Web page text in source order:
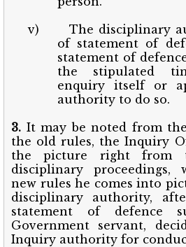
v)
The disciplinary
of statement of
statement of
the stipulated
enquiry itself or
authority to do so.
3. It may be noted from
the old rules, the Inquiry
the picture right from
disciplinary proceedings,
new rules he comes into
disciplinary authority,
statement of defence
Government servant,
Inquiry authority for